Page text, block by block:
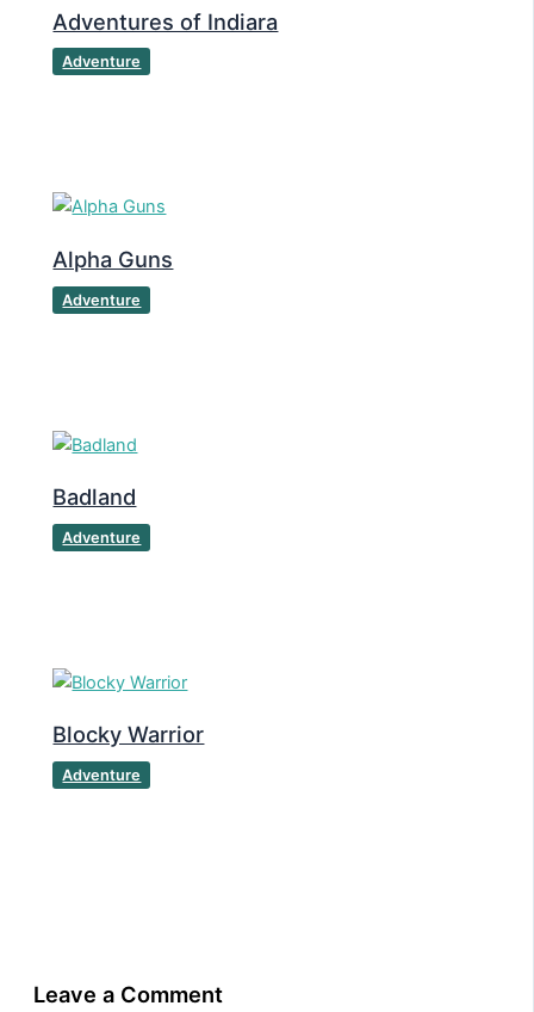
Adventures of Indiara
Adventure
Alpha Guns
Adventure
Badland
Adventure
Blocky Warrior
Adventure
Leave a Comment